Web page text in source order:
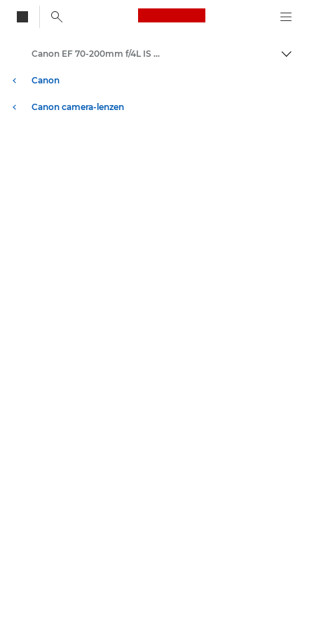
Canon Logo, back
Canon
Canon camera-lenzen
Canon EF 70-200mm f/4L IS USM - Lenzen - Camera- & fotolenzen